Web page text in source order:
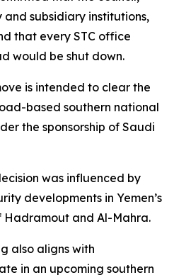
subsidiary institutions,
that every STC office
would be shut down.
is intended to clear the
based southern national
the sponsorship of Saudi
was influenced by
developments in Yemen’s
Hadramout and Al-Mahra.
also aligns with
in an upcoming southern